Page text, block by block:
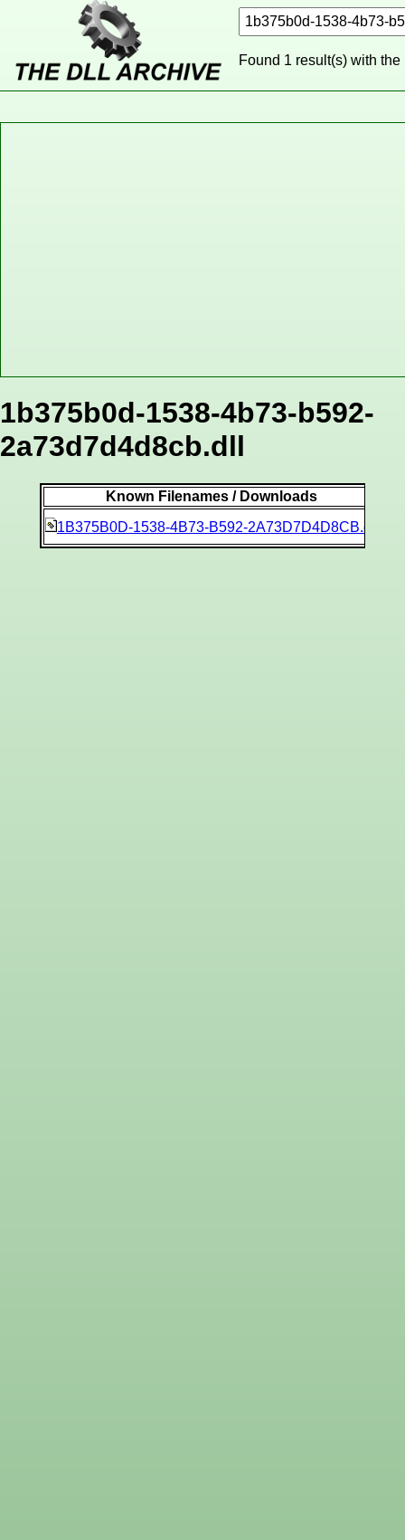
Found 1 result(s) with the
1b375b0d-1538-4b73-b592-
2a73d7d4d8cb.dll
Known Filenames / Downloads
1B375B0D-1538-4B73-B592-2A73D7D4D8CB.dll